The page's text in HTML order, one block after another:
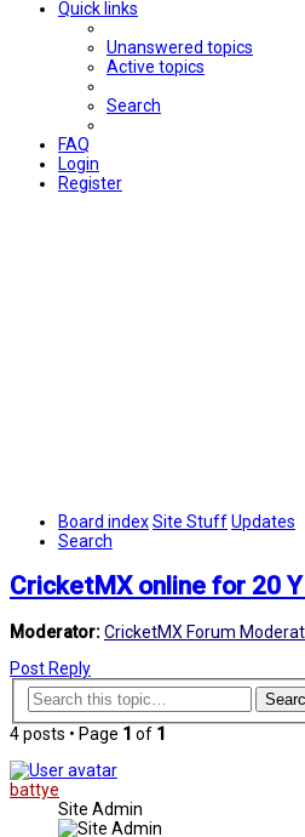
Quick links
Unanswered topics
Active topics
Search
FAQ
Login
Register
Board indexSite StuffUpdates
Search
CricketMX online for 20
Moderator:CricketMX Forum
Post Reply
4 posts • Page 1 of 1
battye
Site Admin